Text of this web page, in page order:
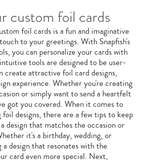
custom foil cards
foil cards is a fun and imaginative
to your greetings. With Snapfish's
you can personalize your cards with
tools are designed to be user-
create attractive foil card designs,
experience. Whether you're creating
or simply want to send a heartfelt
got you covered. When it comes to
designs, there are a few tips to keep
design that matches the occasion or
it's a birthday, wedding, or
a design that resonates with the
card even more special. Next,